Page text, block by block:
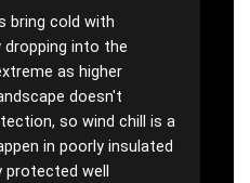
bring cold with
dropping into the
as higher
doesn't
so wind chill is a
in poorly insulated
protected well